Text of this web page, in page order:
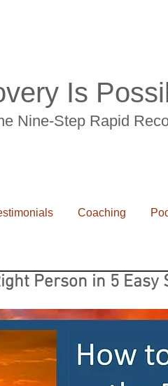
Is
Nine-Step Rapid
Coaching
Person in 5 Easy